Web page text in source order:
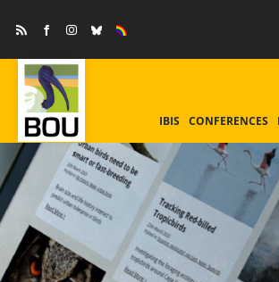
content
Rss FacebookInstagram
BlueskyEquality
&
IBIS CONFERENCES